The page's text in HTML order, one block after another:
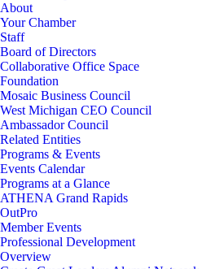
About
Your Chamber
Staff
Board of Directors
Collaborative Office Space
Foundation
Mosaic Business Council
West Michigan CEO Council
Ambassador Council
Related Entities
Programs & Events
Events Calendar
Programs at a Glance
ATHENA Grand Rapids
OutPro
Member Events
Professional Development
Overview